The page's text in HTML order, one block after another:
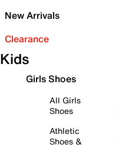
New Arrivals
Clearance
Kids
Girls Shoes
All Girls
Shoes
Athletic
Shoes &